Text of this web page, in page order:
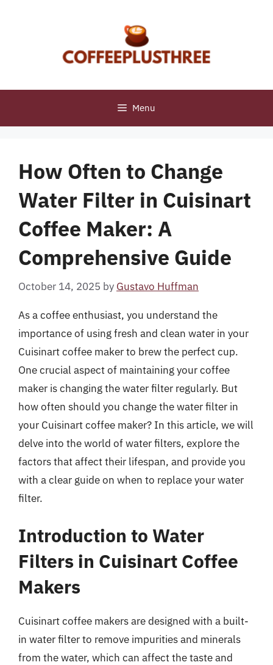
Menu
How Often to Change
Water Filter in Cuisinart
Coffee Maker: A
Comprehensive Guide
October 14, 2025 by Gustavo Huffman
As a coffee enthusiast, you understand the
importance of using fresh and clean water in your
Cuisinart coffee maker to brew the perfect cup.
One crucial aspect of maintaining your coffee
maker is changing the water filter regularly. But
how often should you change the water filter in
your Cuisinart coffee maker? In this article, we will
delve into the world of water filters, explore the
factors that affect their lifespan, and provide you
with a clear guide on when to replace your water
filter.
Introduction to Water
Filters in Cuisinart Coffee
Makers
Cuisinart coffee makers are designed with a built-
in water filter to remove impurities and minerals
from the water, which can affect the taste and